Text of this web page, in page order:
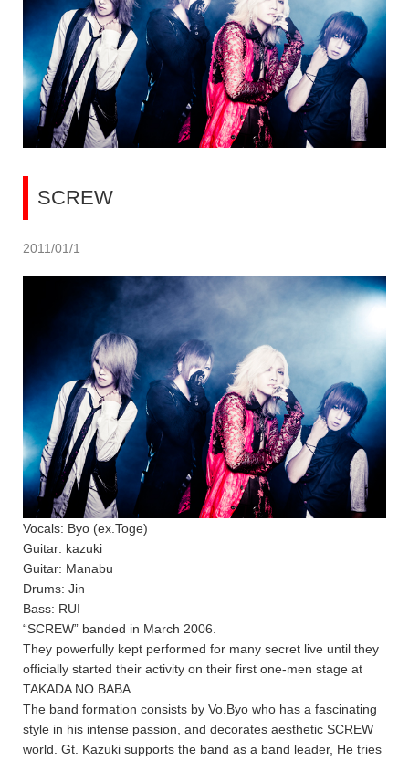
SCREW
2011/01/1
Vocals: Byo (ex.Toge)
Guitar: kazuki
Guitar: Manabu
Drums: Jin
Bass: RUI
“SCREW” banded in March 2006.
They powerfully kept performed for many secret live until they
officially started their activity on their first one-men stage at
TAKADA NO BABA.
The band formation consists by Vo.Byo who has a fascinating
style in his intense passion, and decorates aesthetic SCREW
world. Gt. Kazuki supports the band as a band leader, He tries